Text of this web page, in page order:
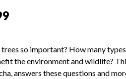
so important? How many
the environment and wildlife?
answers these questions and